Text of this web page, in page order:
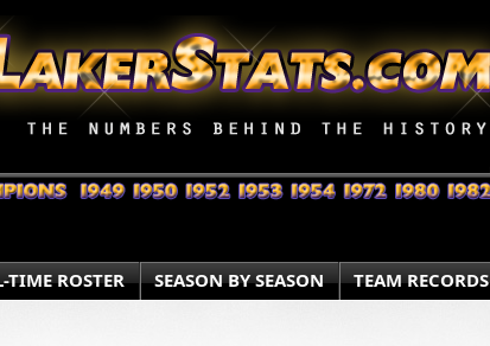
TIME ROSTER SEASON BY SEASON TEAM RECORDS